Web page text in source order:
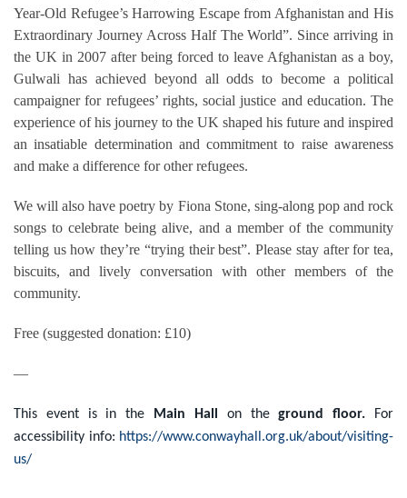
Year-Old Refugee’s Harrowing Escape from Afghanistan and His
Extraordinary Journey Across Half The World”. Since arriving in
the UK in 2007 after being forced to leave Afghanistan as a boy,
Gulwali has achieved beyond all odds to become a political
campaigner for refugees’ rights, social justice and education. The
experience of his journey to the UK shaped his future and inspired
an insatiable determination and commitment to raise awareness
and make a difference for other refugees.
We will also have poetry by Fiona Stone, sing-along pop and rock
songs to celebrate being alive, and a member of the community
telling us how they’re “trying their best”. Please stay after for tea,
biscuits, and lively conversation with other members of the
community.
Free (suggested donation: £10)
—
This event is in the Main Hall on the ground floor.
For
accessibility info: https://www.conwayhall.org.uk/about/visiting-
us/